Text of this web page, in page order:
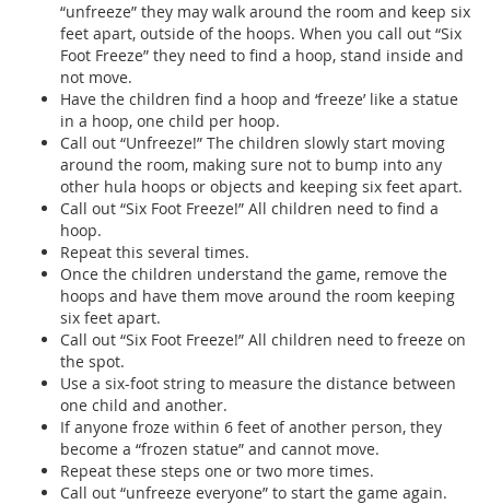
“unfreeze” they may walk around the room and keep six
feet apart, outside of the hoops. When you call out “Six
Foot Freeze” they need to find a hoop, stand inside and
not move.
Have the children find a hoop and ‘freeze’ like a statue
in a hoop, one child per hoop.
Call out “Unfreeze!” The children slowly start moving
around the room, making sure not to bump into any
other hula hoops or objects and keeping six feet apart.
Call out “Six Foot Freeze!” All children need to find a
hoop.
Repeat this several times.
Once the children understand the game, remove the
hoops and have them move around the room keeping
six feet apart.
Call out “Six Foot Freeze!” All children need to freeze on
the spot.
Use a six-foot string to measure the distance between
one child and another.
If anyone froze within 6 feet of another person, they
become a “frozen statue” and cannot move.
Repeat these steps one or two more times.
Call out “unfreeze everyone” to start the game again.